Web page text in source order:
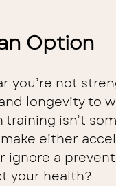
Option
you’re not
longevity to
isn’t
either
ignore a
your health?